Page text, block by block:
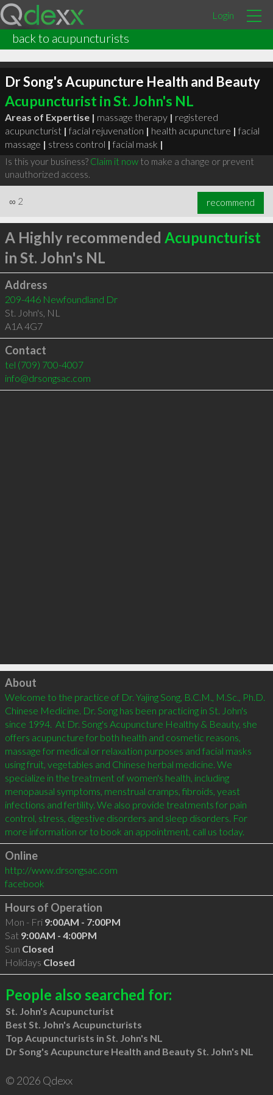
Login
back to acupuncturists
Dr Song's Acupuncture Health and Beauty
Acupuncturist in St. John's NL
Areas of Expertise | massage therapy | registered
acupuncturist | facial rejuvenation | health acupuncture | facial
massage | stress control | facial mask |
Is this your business? Claim it nowto make a change or prevent
unauthorized access.
∞ 2 recommend
A Highly recommended Acupuncturist
in St. John's NL
Address
209-446 Newfoundland Dr
St. John's, NL
A1A 4G7
Contact
tel (709) 700-4007
info@drsongsac.com
Click to load
About
Welcome to the practice of Dr. Yajing Song, B.C.M., M.Sc., Ph.D.
Chinese Medicine. Dr. Song has been practicing in St. John's
since 1994.  At Dr. Song's Acupuncture Healthy & Beauty, she
offers acupuncture for both health and cosmetic reasons,
massage for medical or relaxation purposes and facial masks
using fruit, vegetables and Chinese herbal medicine. We
specialize in the treatment of women's health, including
menopausal symptoms, menstrual cramps, fibroids, yeast
infections and fertility. We also provide treatments for pain
control, stress, digestive disorders and sleep disorders. For
Online
http://www.drsongsac.com
facebook
Hours of Operation
Mon - Fri 9:00AM - 7:00PM
Sat 9:00AM - 4:00PM
Sun Closed
Holidays Closed
People also searched for:
St. John's Acupuncturist
Best St. John's Acupuncturists
Top Acupuncturists in St. John's NL
Dr Song's Acupuncture Health and Beauty St. John's NL
© 2026 Qdexx